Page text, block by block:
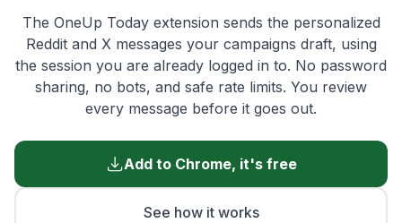
The OneUp Today extension sends the personalized
Reddit and X messages your campaigns draft, using
the session you are already logged in to. No password
sharing, no bots, and safe rate limits. You review
every message before it goes out.
Add to Chrome, it's free
See how it works